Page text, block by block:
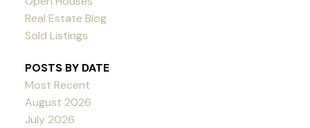
Real Estate Blog
Sold Listings
POSTS BY DATE
Most Recent
August 2026
July 2026